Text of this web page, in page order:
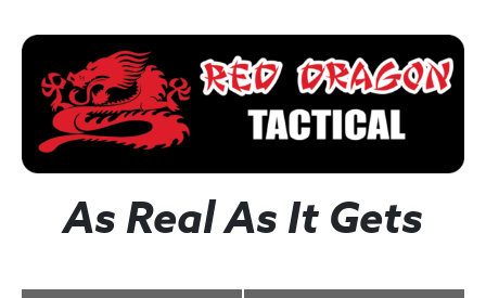
As Real As It Gets